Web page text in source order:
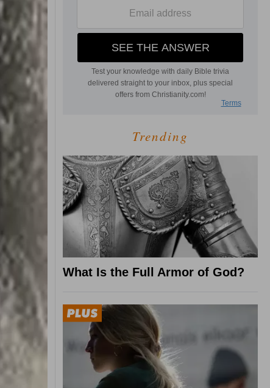
Trending
What Is the Full Armor of God?